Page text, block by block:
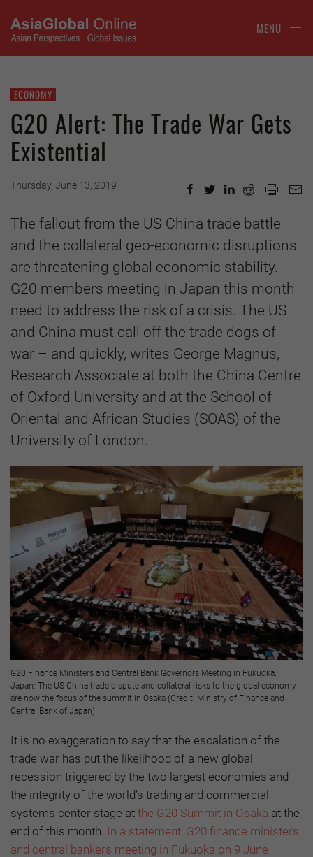
MENU
ECONOMY
G20 Alert: The Trade War Gets
Existential
Thursday, June 13, 2019
The fallout from the US-China trade battle
and the collateral geo-economic disruptions
are threatening global economic stability.
G20 members meeting in Japan this month
need to address the risk of a crisis. The US
and China must call off the trade dogs of
war – and quickly, writes George Magnus,
Research Associate at both the China Centre
of Oxford University and at the School of
Oriental and African Studies (SOAS) of the
University of London.
G20 Finance Ministers and Central Bank Governors Meeting in Fukuoka,
Japan: The US-China trade dispute and collateral risks to the global economy
are now the focus of the summit in Osaka (Credit: Ministry of Finance and
Central Bank of Japan)
It is no exaggeration to say that the escalation of the
trade war has put the likelihood of a new global
recession triggered by the two largest economies and
the integrity of the world’s trading and commercial
systems center stage at the G20 Summit in Osaka at the
end of this month. In a statement, G20 finance ministers
and central bankers meeting in Fukuoka on 9 June